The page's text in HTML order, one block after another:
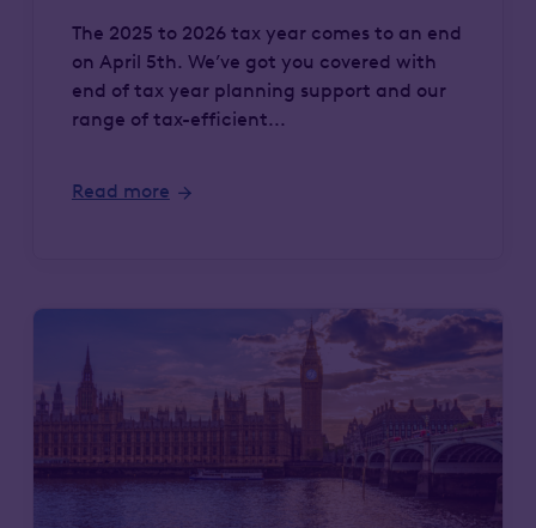
The 2025 to 2026 tax year comes to an end
on April 5th. We’ve got you covered with
end of tax year planning support and our
range of tax-efficient...
Read more